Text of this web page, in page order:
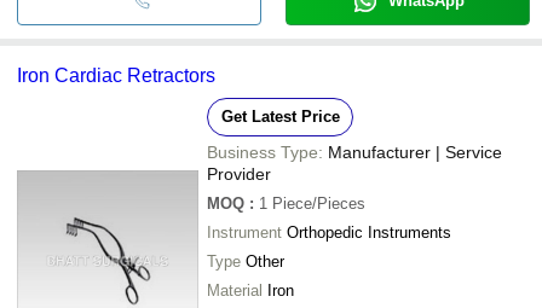
Iron Cardiac Retractors
Get Latest Price
Business Type: Manufacturer | Service
Provider
MOQ : 1 Piece/Pieces
Instrument Orthopedic Instruments
Type Other
Material Iron